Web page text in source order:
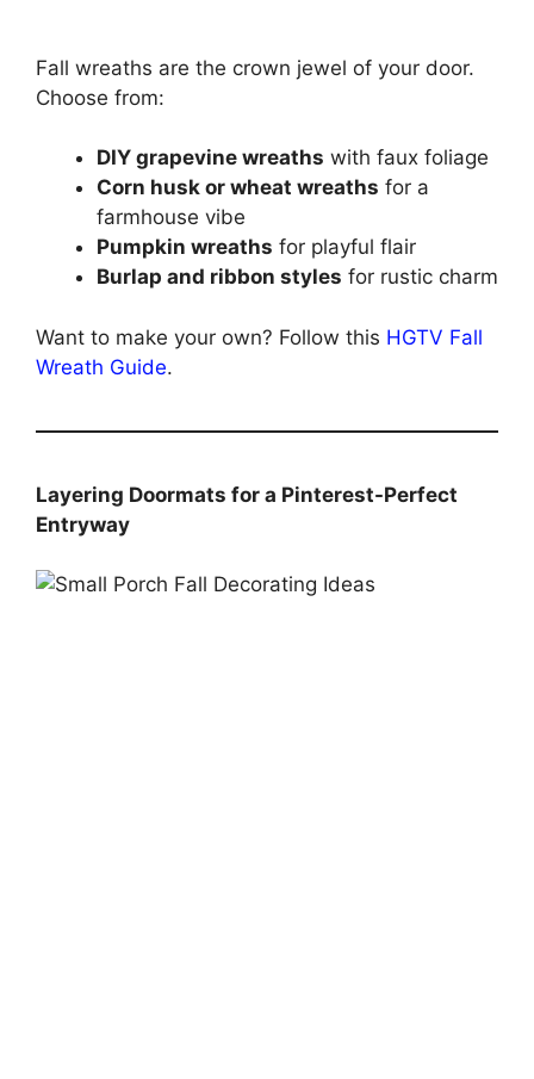
Fall wreaths are the crown jewel of your door.
Choose from:
DIY grapevine wreaths with faux foliage
Corn husk or wheat wreaths for a
farmhouse vibe
Pumpkin wreaths for playful flair
Burlap and ribbon styles for rustic charm
Want to make your own? Follow this HGTV Fall
Wreath Guide.
Layering Doormats for a Pinterest-Perfect
Entryway